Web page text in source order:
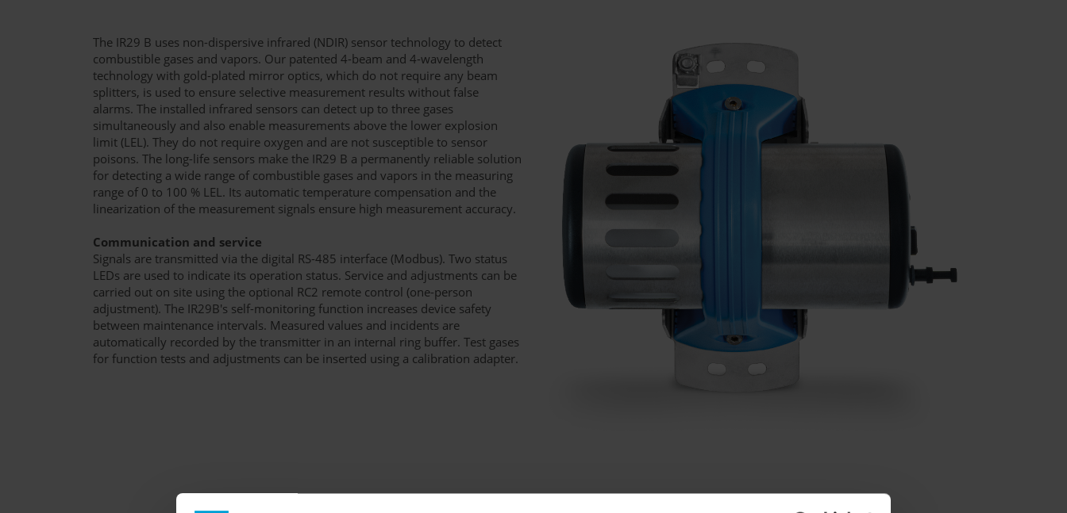
The IR29 B uses non-dispersive infrared (NDIR) sensor technology to detect
combustible gases and vapors. Our patented 4-beam and 4-wavelength
technology with gold-plated mirror optics, which do not require any beam
splitters, is used to ensure selective measurement results without false
alarms. The installed infrared sensors can detect up to three gases
simultaneously and also enable measurements above the lower explosion
limit (LEL). They do not require oxygen and are not susceptible to sensor
poisons. The long-life sensors make the IR29 B a permanently reliable solution
for detecting a wide range of combustible gases and vapors in the measuring
range of 0 to 100 % LEL. Its automatic temperature compensation and the
linearization of the measurement signals ensure high measurement accuracy.
Communication and service
Signals are transmitted via the digital RS-485 interface (Modbus). Two status
LEDs are used to indicate its operation status. Service and adjustments can be
carried out on site using the optional RC2 remote control (one-person
adjustment). The IR29B's self-monitoring function increases device safety
between maintenance intervals. Measured values and incidents are
automatically recorded by the transmitter in an internal ring buffer. Test gases
for function tests and adjustments can be inserted using a calibration adapter.